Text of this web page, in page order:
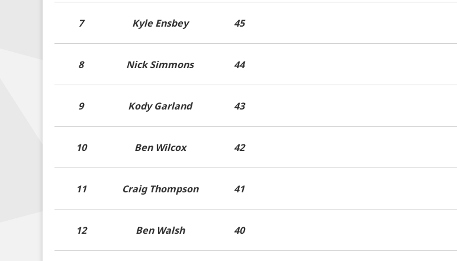
7 Kyle Ensbey 45
8 Nick Simmons 44
9 Kody Garland 43
10 Ben Wilcox 42
11 Craig Thompson 41
12 Ben Walsh 40